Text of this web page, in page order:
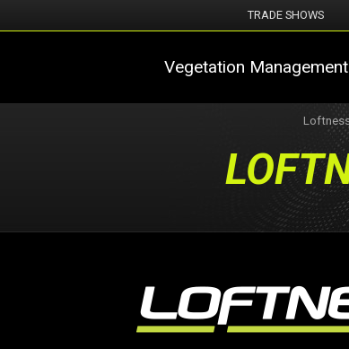
TRADE SHOWS
Vegetation Management